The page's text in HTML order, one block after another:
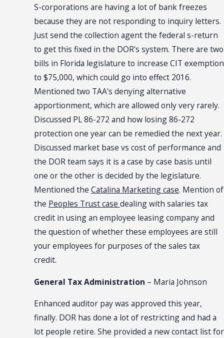
S-corporations are having a lot of bank freezes
because they are not responding to inquiry letters.
Just send the collection agent the federal s-return
to get this fixed in the DOR's system. There are two
bills in Florida legislature to increase CIT exemption
to $75,000, which could go into effect 2016.
Mentioned two TAA's denying alternative
apportionment, which are allowed only very rarely.
Discussed PL 86-272 and how losing 86-272
protection one year can be remedied the next year.
Discussed market base vs cost of performance and
the DOR team says it is a case by case basis until
one or the other is decided by the legislature.
Mentioned the Catalina Marketing case. Mention of
the Peoples Trust case dealing with salaries tax
credit in using an employee leasing company and
the question of whether these employees are still
your employees for purposes of the sales tax
credit.
General Tax Administration – Maria Johnson
Enhanced auditor pay was approved this year,
finally. DOR has done a lot of restricting and had a
lot people retire. She provided a new contact list for